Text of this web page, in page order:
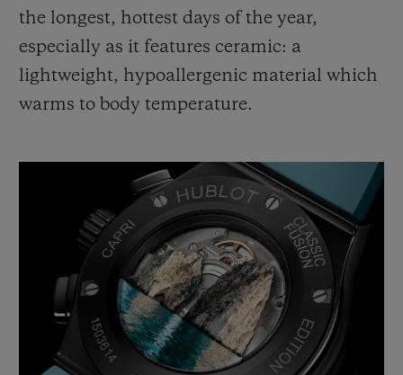
the longest, hottest days of the year,
especially as it features ceramic: a
lightweight, hypoallergenic material which
warms to body temperature.